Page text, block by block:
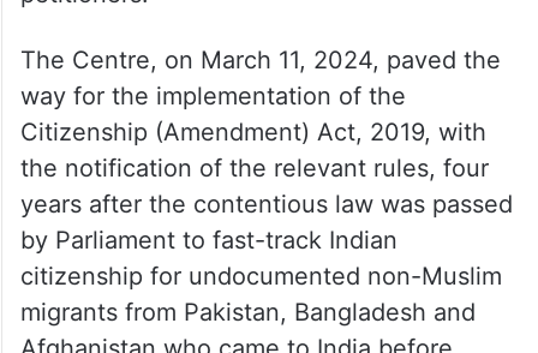
The apex court, however, refused to stay
the operation of the Rules that would give
effect to the CAA as sought by a battery of
senior advocates representing the
petitioners.
The Centre, on March 11, 2024, paved the
way for the implementation of the
Citizenship (Amendment) Act, 2019, with